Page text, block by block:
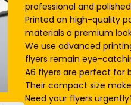
professional and
Printed on high-quality
materials a premium
We use advanced
flyers remain eye-
A6 flyers are perfect for
Their compact size
Need your flyers